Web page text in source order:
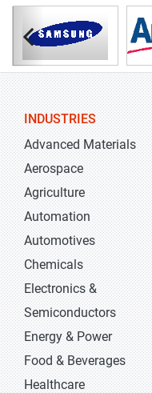
INDUSTRIES
Advanced Materials
Aerospace
Agriculture
Automation
Automotives
Chemicals
Electronics &
Semiconductors
Energy & Power
Food & Beverages
Healthcare